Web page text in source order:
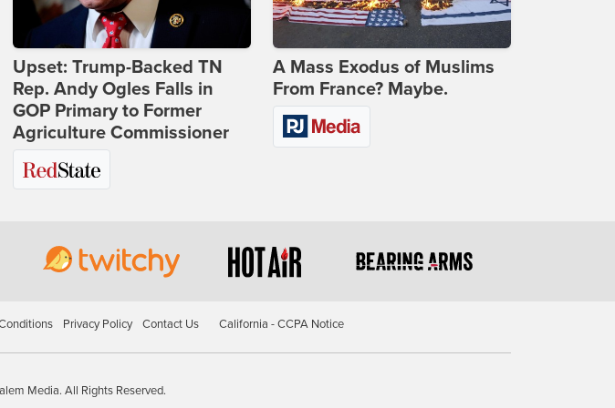
Upset: Trump-Backed TN
Rep. Andy Ogles Falls in
GOP Primary to Former
Agriculture Commissioner
A Mass Exodus of Muslims
From France? Maybe.
Privacy Policy Contact Us California - CCPA Notice
Media. All Rights Reserved.